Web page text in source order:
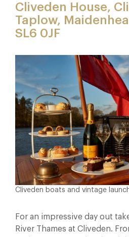
Cliveden House,
Taplow,
SL6 0JF
Cliveden boats and vintage
For an impressive day out
River Thames at Cliveden.